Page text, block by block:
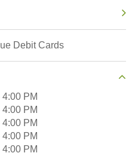
Debit Cards
4:00 PM
4:00 PM
4:00 PM
4:00 PM
4:00 PM